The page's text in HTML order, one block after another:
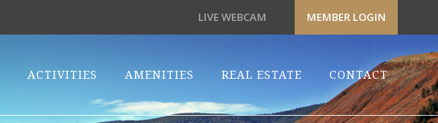
LIVE WEBCAM MEMBER LOGIN
ACTIVITIES AMENITIES REAL ESTATE CONTACT